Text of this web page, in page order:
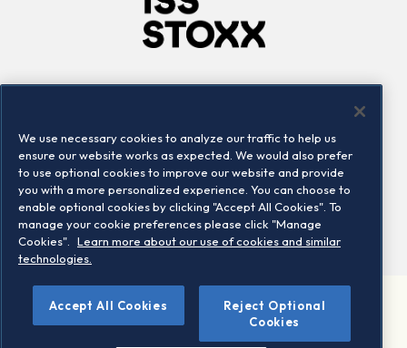
Locations
Contact us
©2026 STOXX Ltd. All rights reserved.
We use necessary cookies to analyze our traffic to help us
ensure our website works as expected. We would also prefer
to use optional cookies to improve our website and provide
you with a more personalized experience. You can choose to
enable optional cookies by clicking "Accept All Cookies". To
manage your cookie preferences please click "Manage
Cookies".
Learn more about our use of cookies and similar
technologies.
Accept All Cookies
Reject Optional
Cookies